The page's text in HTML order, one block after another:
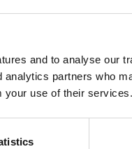
and to analyse our
partners who
your use of their services.